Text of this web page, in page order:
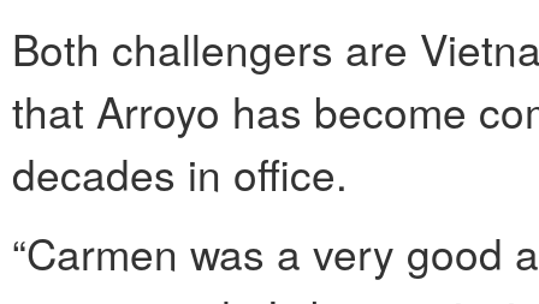
Both challengers are
that Arroyo has become
decades in office.
“Carmen was a very good